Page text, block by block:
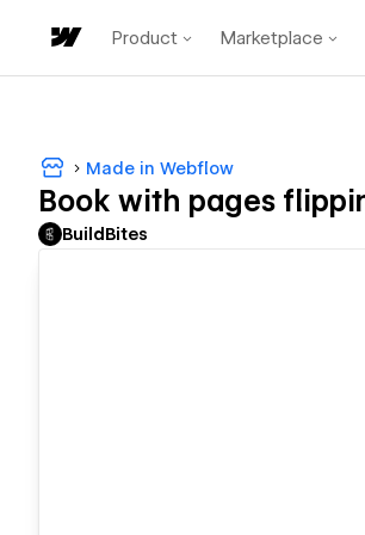
Product Marketplace
Made in Webflow
Book with pages
BuildBites